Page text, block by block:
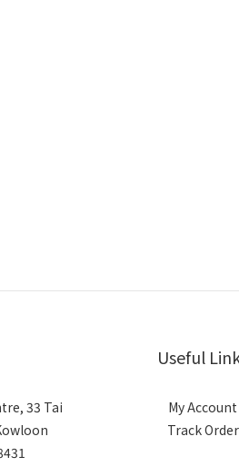
33 Tai
Useful
My Account
Track Order